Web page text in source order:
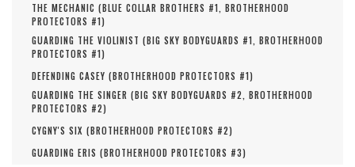
THE MECHANIC (BLUE COLLAR BROTHERS #1, BROTHERHOOD
PROTECTORS #1)
GUARDING THE VIOLINIST (BIG SKY BODYGUARDS #1, BROTHERHOOD
PROTECTORS #1)
DEFENDING CASEY (BROTHERHOOD PROTECTORS #1)
GUARDING THE SINGER (BIG SKY BODYGUARDS #2, BROTHERHOOD
PROTECTORS #2)
CYGNY'S SIX (BROTHERHOOD PROTECTORS #2)
GUARDING ERIS (BROTHERHOOD PROTECTORS #3)